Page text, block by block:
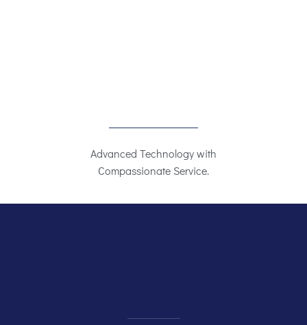
Advanced Technology with
Compassionate Service.